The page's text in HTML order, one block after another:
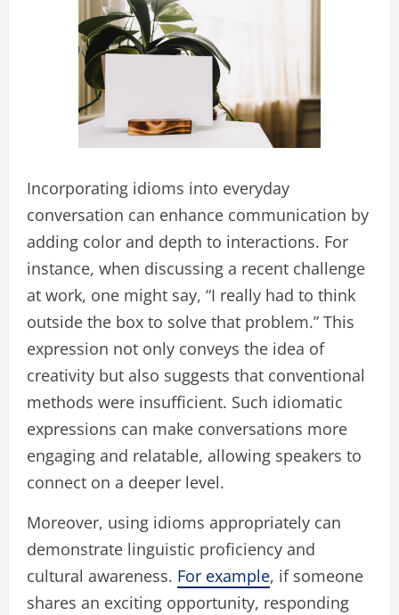
Incorporating idioms into everyday
conversation can enhance communication by
adding color and depth to interactions. For
instance, when discussing a recent challenge
at work, one might say, “I really had to think
outside the box to solve that problem.” This
expression not only conveys the idea of
creativity but also suggests that conventional
methods were insufficient. Such idiomatic
expressions can make conversations more
engaging and relatable, allowing speakers to
connect on a deeper level.
Moreover, using idioms appropriately can
demonstrate linguistic proficiency and
cultural awareness. For example, if someone
shares an exciting opportunity, responding